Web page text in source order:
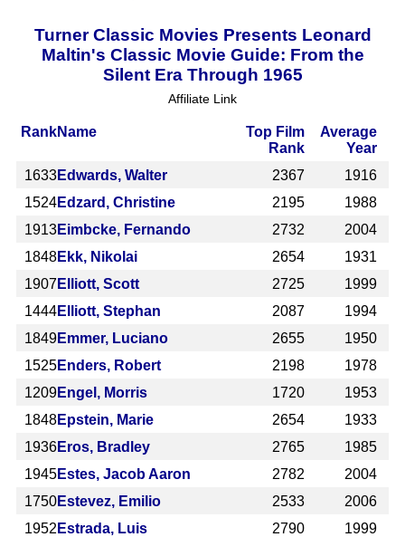
Turner Classic Movies Presents Leonard
Maltin's Classic Movie Guide: From the
Silent Era Through 1965
Affiliate Link
RankName
Top Film
Rank
Average
Year
1633Edwards, Walter 2367
1916
1524Edzard, Christine 2195
1988
1913Eimbcke, Fernando 2732
2004
1848Ekk, Nikolai 2654
1931
1907 Elliott, Scott 2725
1999
1444Elliott, Stephan 2087
1994
1849Emmer, Luciano 2655
1950
1525Enders, Robert 2198
1978
1209Engel, Morris 1720
1953
1848Epstein, Marie 2654
1933
1936Eros, Bradley 2765
1985
1945Estes, Jacob Aaron 2782
2004
1750Estevez, Emilio 2533
2006
1952 Estrada, Luis 2790
1999